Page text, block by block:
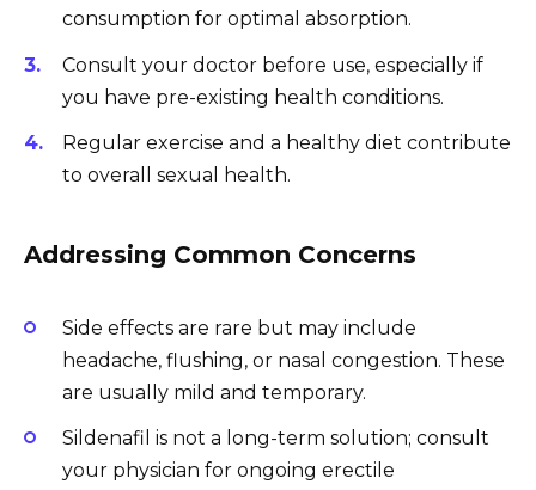
consumption for optimal absorption.
Consult your doctor before use, especially if
you have pre-existing health conditions.
Regular exercise and a healthy diet contribute
to overall sexual health.
Addressing Common Concerns
Side effects are rare but may include
headache, flushing, or nasal congestion. These
are usually mild and temporary.
Sildenafil is not a long-term solution; consult
your physician for ongoing erectile